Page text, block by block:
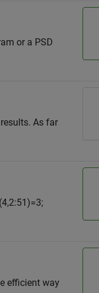
or a PSD
As far
efficient way